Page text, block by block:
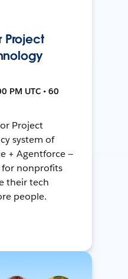
Project
PM UTC • 60
Project
system of
+ Agentforce —
nonprofits
their tech
people.